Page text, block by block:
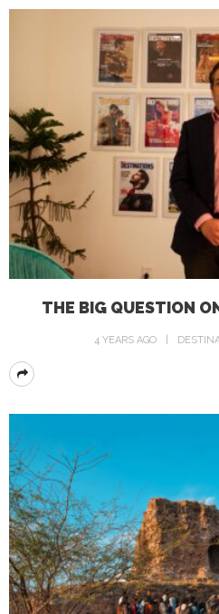
THE BIG QUESTION
4 YEARS AGO